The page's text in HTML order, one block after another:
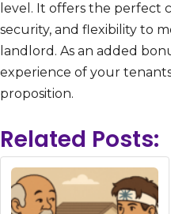
level. It offers the perfect
security, and flexibility to
landlord. As an added
experience of your
proposition.
Related Posts: